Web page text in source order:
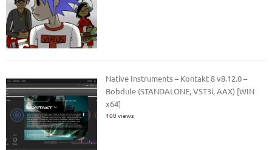
Native Instruments – Kontakt 8 v8.12.0 –
Bobdule (STANDALONE, VST3i, AAX) [WIN
x64]
100 views